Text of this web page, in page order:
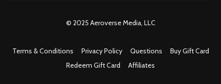
© 2025 Aeroverse Media, LLC
Terms & Conditions Privacy Policy Questions
Buy Gift Card
Redeem Gift Card
Affiliates